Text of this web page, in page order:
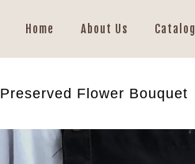
Home About Us Catalog
Preserved Flower Bouquet